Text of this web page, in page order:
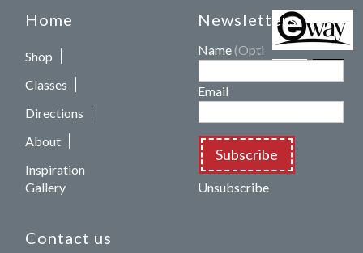
Home
Shop
Classes
Directions
About
Inspiration
Gallery
Contact us
Newsletters
Name (Optional)
Email
Subscribe
Unsubscribe